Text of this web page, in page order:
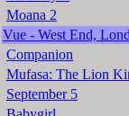
Moana 2
Vue - West End,
Companion
Mufasa: The Lion
September 5